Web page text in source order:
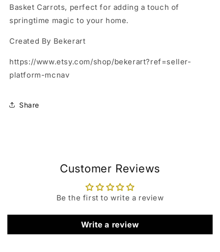
Basket Carrots, perfect for adding a touch of
springtime magic to your home.
Created By Bekerart
https://www.etsy.com/shop/bekerart?ref=seller-
platform-mcnav
Share
Customer Reviews
Be the first to write a review
Write a review